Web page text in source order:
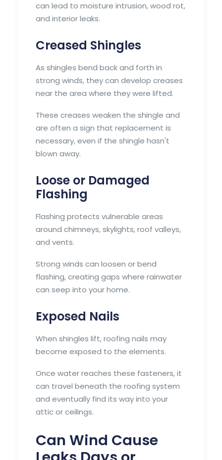
can lead to moisture intrusion, wood rot,
and interior leaks.
Creased Shingles
As shingles bend back and forth in
strong winds, they can develop creases
near the area where they were lifted.
These creases weaken the shingle and
are often a sign that replacement is
necessary, even if the shingle hasn't
blown away.
Loose or Damaged
Flashing
Flashing protects vulnerable areas
around chimneys, skylights, roof valleys,
and vents.
Strong winds can loosen or bend
flashing, creating gaps where rainwater
can seep into your home.
Exposed Nails
When shingles lift, roofing nails may
become exposed to the elements.
Once water reaches these fasteners, it
can travel beneath the roofing system
and eventually find its way into your
attic or ceilings.
Can Wind Cause